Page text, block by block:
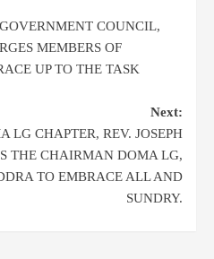
COUNCIL,
MEMBERS OF
UP TO THE TASK
Next:
CHAPTER, REV. JOSEPH
THE CHAIRMAN DOMA LG,
TO EMBRACE ALL AND
SUNDRY.